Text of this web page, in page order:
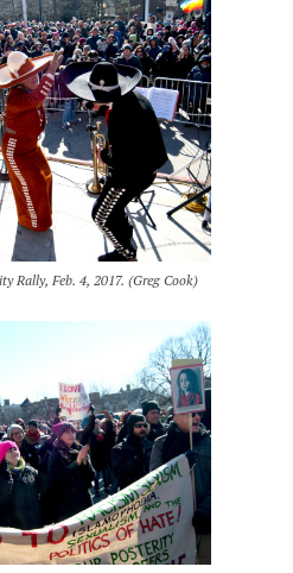
Rally, Feb. 4, 2017. (Greg Cook)